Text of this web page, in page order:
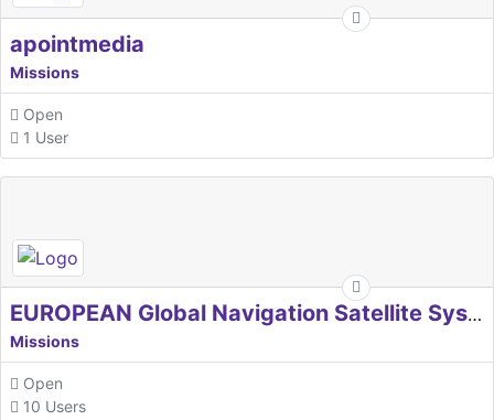
apointmedia
Missions
Open
1 User
EUROPEAN Global Navigation Satellite Systems Agency
Missions
Open
10 Users